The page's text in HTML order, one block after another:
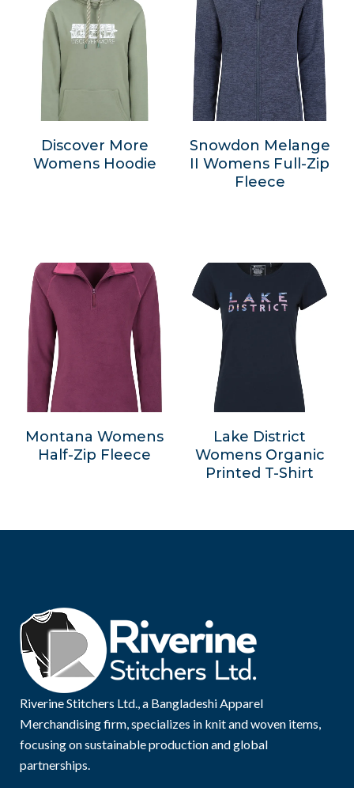
Discover More
Womens Hoodie
Snowdon Melange
II Womens Full-Zip
Fleece
Montana Womens
Half-Zip Fleece
Lake District
Womens Organic
Printed T-Shirt
Riverine Stitchers Ltd., a Bangladeshi Apparel
Merchandising firm, specializes in knit and woven items,
focusing on sustainable production and global
partnerships.